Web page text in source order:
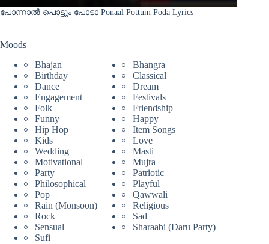
പോന്നാൽ പൊട്ടും പോടാ Ponaal Pottum Poda Lyrics
Moods
Bhajan
Bhangra
Birthday
Classical
Dance
Dream
Engagement
Festivals
Folk
Friendship
Funny
Happy
Hip Hop
Item Songs
Kids
Love
Wedding
Masti
Motivational
Mujra
Party
Patriotic
Philosophical
Playful
Pop
Qawwali
Rain (Monsoon)
Religious
Rock
Sad
Sensual
Sharaabi (Daru Party)
Sufi